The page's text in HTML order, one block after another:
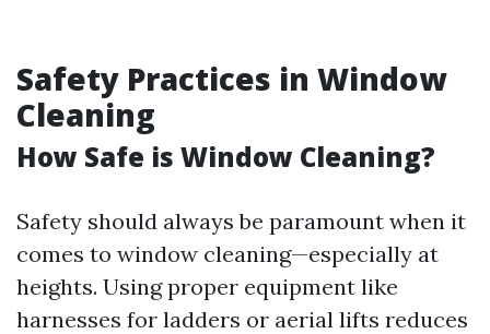
Safety Practices in Window
Cleaning
How Safe is Window Cleaning?
Safety should always be paramount when it
comes to window cleaning—especially at
heights. Using proper equipment like
harnesses for ladders or aerial lifts reduces